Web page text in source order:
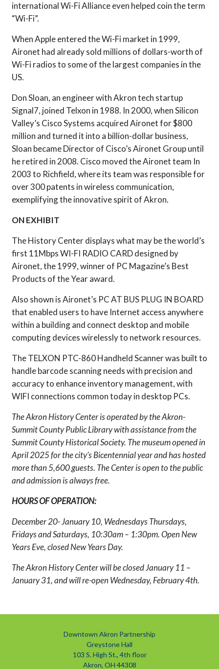
international Wi-Fi Alliance even helped coin the term
“Wi-Fi”.
When Apple entered the Wi-Fi market in 1999,
Aironet had already sold millions of dollars-worth of
Wi-Fi radios to some of the largest companies in the
US.
Don Sloan, an engineer with Akron tech startup
Signal7, joined Telxon in 1988. In 2000, when Silicon
Valley’s Cisco Systems acquired Aironet for $800
million and turned it into a billion-dollar business,
Sloan became Director of Cisco’s Aironet Group until
he retired in 2008. Cisco moved the Aironet team In
2003 to Richfield, where its team was responsible for
over 300 patents in wireless communication,
exemplifying the innovative spirit of Akron.
ON EXHIBIT
The History Center displays what may be the world’s
first 11Mbps WI-FI RADIO CARD designed by
Aironet, the 1999, winner of PC Magazine’s Best
Products of the Year award.
Also shown is Aironet’s PC AT BUS PLUG IN BOARD
that enabled users to have Internet access anywhere
within a building and connect desktop and mobile
computing devices wirelessly to network resources.
The TELXON PTC-860 Handheld Scanner was built to
handle barcode scanning needs with precision and
accuracy to enhance inventory management, with
WIFI connections common today in desktop PCs.
The Akron History Center is operated by the Akron-
Summit County Public Library with assistance from the
Summit County Historical Society. The museum opened in
April 2025 for the city’s Bicentennial year and has hosted
more than 5,600 guests. The Center is open to the public
and admission is always free.
HOURS OF OPERATION:
December 20- January 10, Wednesdays Thursdays,
Fridays and Saturdays, 10:30am – 1:30pm. Open New
Years Eve, closed New Years Day.
The Akron History Center will be closed January 11 –
January 31, and will re-open Wednesday, February 4th.
Downtown Akron Partnership
Greystone Hall
103 S. High St., 4th floor
Akron, OH 44308